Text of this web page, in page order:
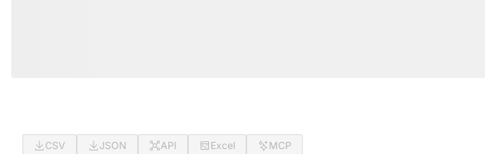
CSV JSON API Excel MCP